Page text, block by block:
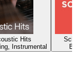
Hits
Instrumental